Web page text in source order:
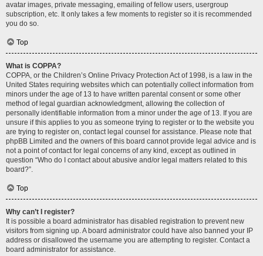
avatar images, private messaging, emailing of fellow users, usergroup
subscription, etc. It only takes a few moments to register so it is recommended
you do so.
Top
What is COPPA?
COPPA, or the Children’s Online Privacy Protection Act of 1998, is a law in the
United States requiring websites which can potentially collect information from
minors under the age of 13 to have written parental consent or some other
method of legal guardian acknowledgment, allowing the collection of
personally identifiable information from a minor under the age of 13. If you are
unsure if this applies to you as someone trying to register or to the website you
are trying to register on, contact legal counsel for assistance. Please note that
phpBB Limited and the owners of this board cannot provide legal advice and is
not a point of contact for legal concerns of any kind, except as outlined in
question “Who do I contact about abusive and/or legal matters related to this
board?”.
Top
Why can’t I register?
It is possible a board administrator has disabled registration to prevent new
visitors from signing up. A board administrator could have also banned your IP
address or disallowed the username you are attempting to register. Contact a
board administrator for assistance.